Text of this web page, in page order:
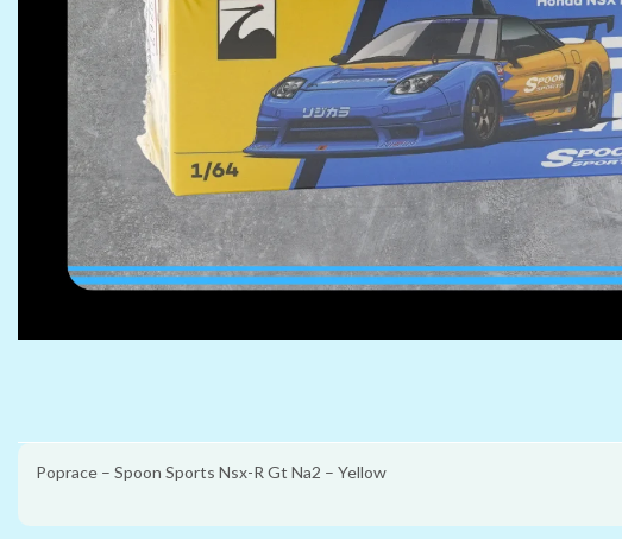
Poprace – Spoon Sports Nsx-R Gt Na2 – Yellow